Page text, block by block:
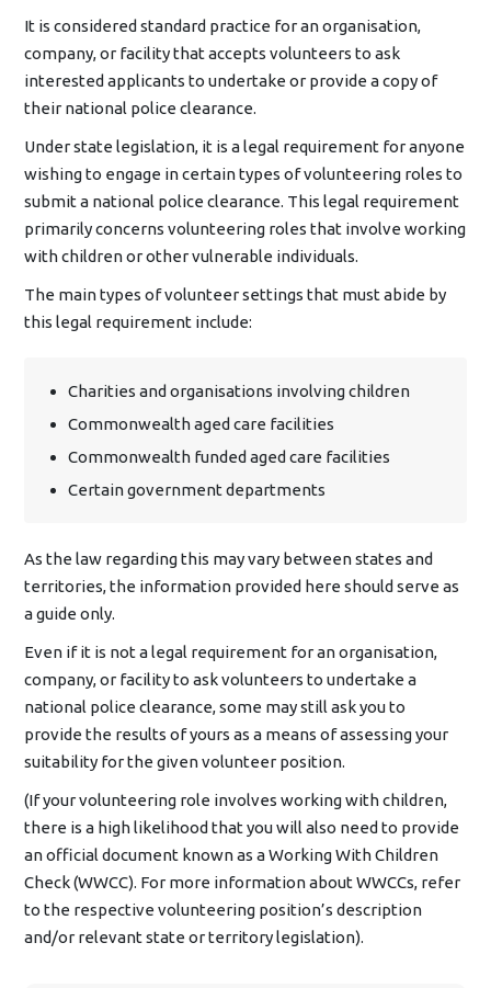
It is considered standard practice for an organisation,
company, or facility that accepts volunteers to ask
interested applicants to undertake or provide a copy of
their national police clearance.
Under state legislation, it is a legal requirement for anyone
wishing to engage in certain types of volunteering roles to
submit a national police clearance. This legal requirement
primarily concerns volunteering roles that involve working
with children or other vulnerable individuals.
The main types of volunteer settings that must abide by
this legal requirement include:
Charities and organisations involving children
Commonwealth aged care facilities
Commonwealth funded aged care facilities
Certain government departments
As the law regarding this may vary between states and
territories, the information provided here should serve as
a guide only.
Even if it is not a legal requirement for an organisation,
company, or facility to ask volunteers to undertake a
national police clearance, some may still ask you to
provide the results of yours as a means of assessing your
suitability for the given volunteer position.
(If your volunteering role involves working with children,
there is a high likelihood that you will also need to provide
an official document known as a Working With Children
Check (WWCC). For more information about WWCCs, refer
to the respective volunteering position’s description
and/or relevant state or territory legislation).